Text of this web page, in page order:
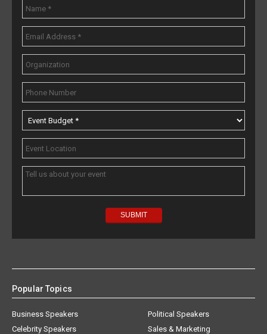
Popular Topics
Business Speakers
Celebrity Speakers
Political Speakers
Sales & Marketing